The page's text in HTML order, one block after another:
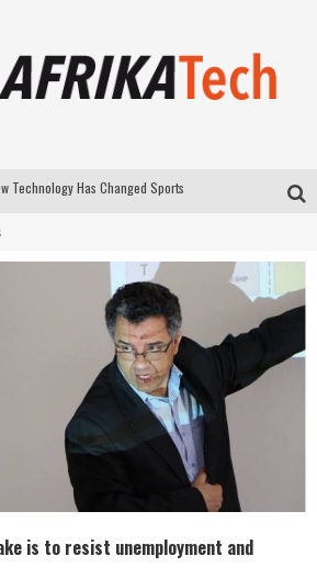
Technology Has Changed Sports
is to resist unemployment and